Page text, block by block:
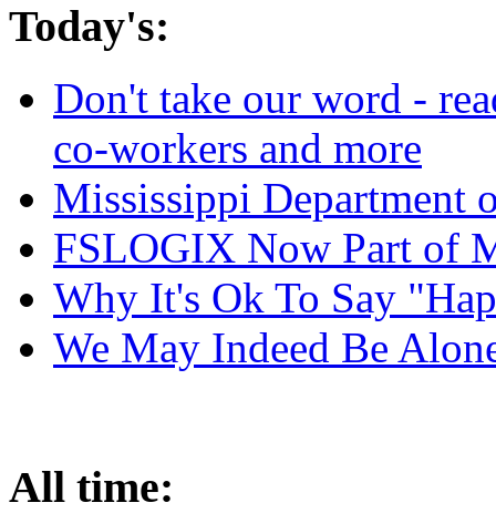
Today's:
Don't take our word -
co-workers and more
Mississippi Department
FSLOGIX Now Part of
Why It's Ok To Say
We May Indeed Be
All time: